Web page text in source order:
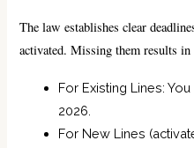
The law establishes clear
activated. Missing them results
For Existing Lines:
2026.
For New Lines